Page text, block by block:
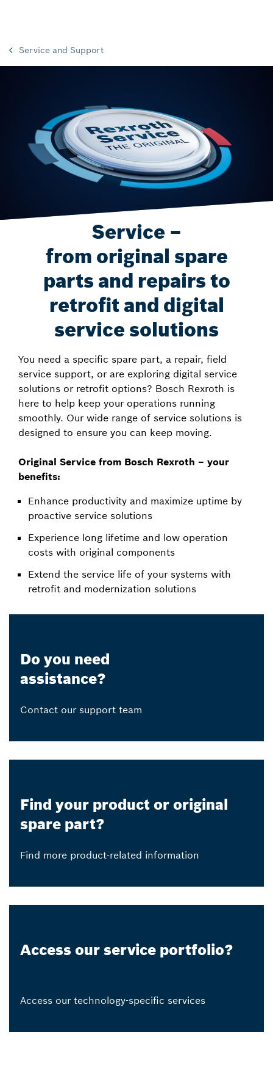
Service and Support
Service –
from original spare
parts and repairs to
retrofit and digital
service solutions
You need a specific spare part, a repair, field
service support, or are exploring digital service
solutions or retrofit options? Bosch Rexroth is
here to help keep your operations running
smoothly. Our wide range of service solutions is
designed to ensure you can keep moving.
Original Service from Bosch Rexroth – your
benefits:
Enhance productivity and maximize uptime by
proactive service solutions
Experience long lifetime and low operation
costs with original components
Extend the service life of your systems with
retrofit and modernization solutions
Do you need
assistance?
Contact our support team
Find your product or original
spare part?
Find more product-related information
Access our service portfolio?
Access our technology-specific services